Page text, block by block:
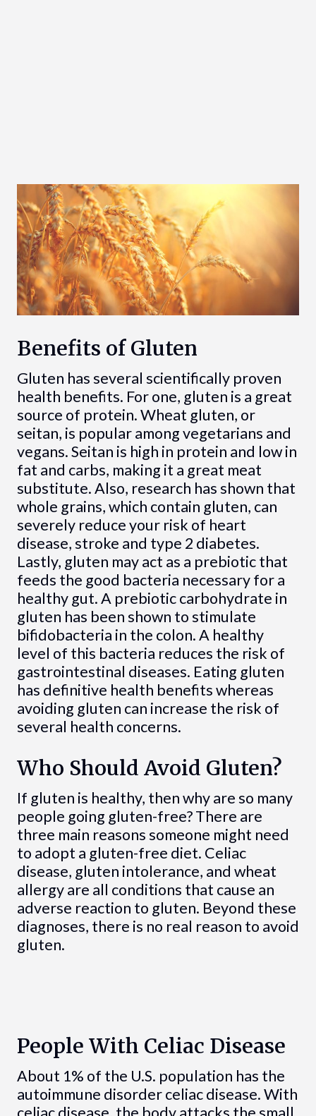
Benefits of Gluten
Gluten has several scientifically proven
health benefits. For one, gluten is a great
source of protein. Wheat gluten, or
seitan, is popular among vegetarians and
vegans. Seitan is high in protein and low in
fat and carbs, making it a great meat
substitute. Also, research has shown that
whole grains, which contain gluten, can
severely reduce your risk of heart
disease, stroke and type 2 diabetes.
Lastly, gluten may act as a prebiotic that
feeds the good bacteria necessary for a
healthy gut. A prebiotic carbohydrate in
gluten has been shown to stimulate
bifidobacteria in the colon. A healthy
level of this bacteria reduces the risk of
gastrointestinal diseases. Eating gluten
has definitive health benefits whereas
avoiding gluten can increase the risk of
several health concerns.
Who Should Avoid Gluten?
If gluten is healthy, then why are so many
people going gluten-free? There are
three main reasons someone might need
to adopt a gluten-free diet. Celiac
disease, gluten intolerance, and wheat
allergy are all conditions that cause an
adverse reaction to gluten. Beyond these
diagnoses, there is no real reason to avoid
gluten.
People With Celiac Disease
About 1% of the U.S. population has the
autoimmune disorder celiac disease. With